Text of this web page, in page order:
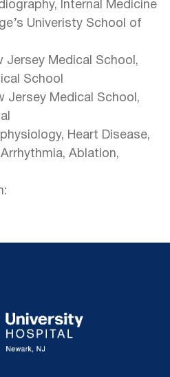
Internal Medicine
Univeristy School of
Jersey Medical School,
School
Jersey Medical School,
Heart Disease,
Ablation,